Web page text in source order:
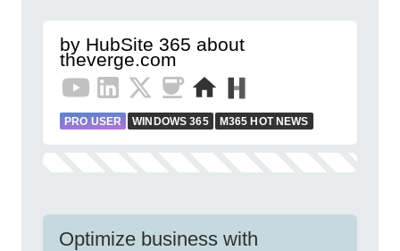
by HubSite 365 about
theverge.com
PRO USER WINDOWS 365 M365 HOT NEWS
Optimize business with